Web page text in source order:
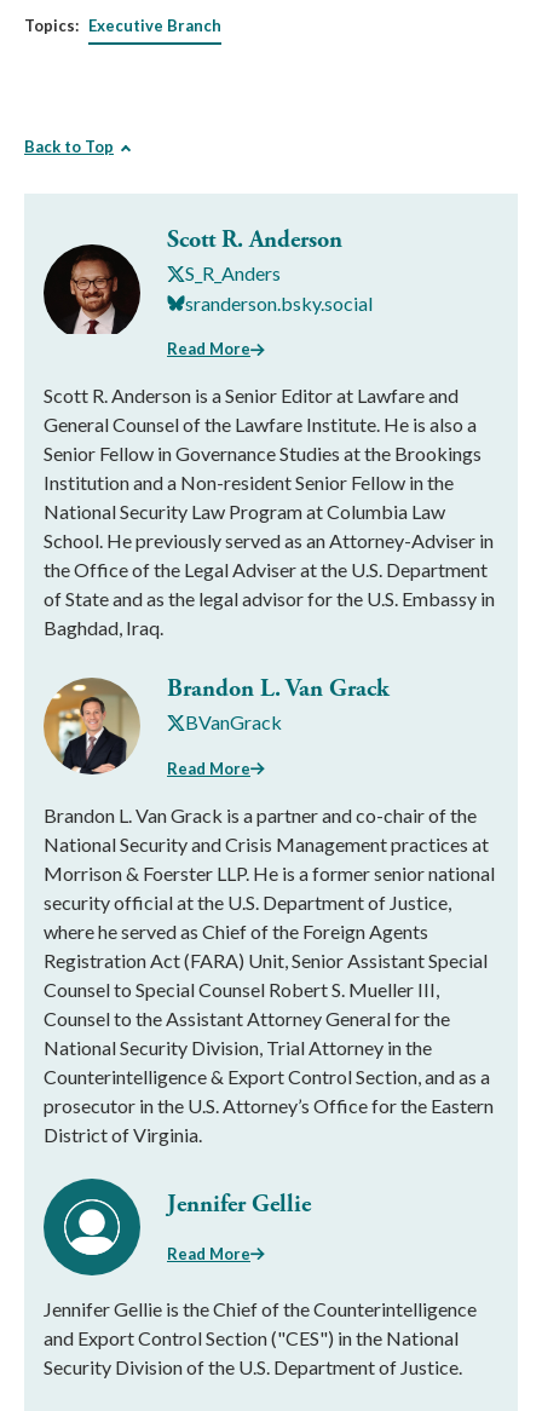
Topics: Executive Branch
Back to Top
Scott R. Anderson
S_R_Anders
sranderson.bsky.social
Read More
Scott R. Anderson is a Senior Editor at Lawfare and
General Counsel of the Lawfare Institute. He is also a
Senior Fellow in Governance Studies at the Brookings
Institution and a Non-resident Senior Fellow in the
National Security Law Program at Columbia Law
School. He previously served as an Attorney-Adviser in
the Office of the Legal Adviser at the U.S. Department
of State and as the legal advisor for the U.S. Embassy in
Baghdad, Iraq.
Brandon L. Van Grack
BVanGrack
Read More
Brandon L. Van Grack is a partner and co-chair of the
National Security and Crisis Management practices at
Morrison & Foerster LLP. He is a former senior national
security official at the U.S. Department of Justice,
where he served as Chief of the Foreign Agents
Registration Act (FARA) Unit, Senior Assistant Special
Counsel to Special Counsel Robert S. Mueller III,
Counsel to the Assistant Attorney General for the
National Security Division, Trial Attorney in the
Counterintelligence & Export Control Section, and as a
prosecutor in the U.S. Attorney’s Office for the Eastern
District of Virginia.
Jennifer Gellie
Read More
Jennifer Gellie is the Chief of the Counterintelligence
and Export Control Section ("CES") in the National
Security Division of the U.S. Department of Justice.